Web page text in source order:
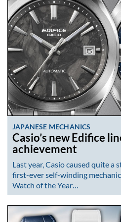
JAPANESE MECHANICS
Casio’s new Edifice
achievement
Last year, Casio caused quite a
first-ever self-winding
Watch of the Year…